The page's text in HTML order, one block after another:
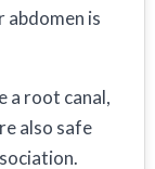
abdomen is
a root canal,
also safe